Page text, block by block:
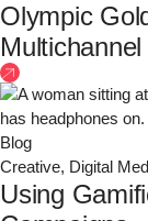
Olympic
Blog
Creative, Digital
Using